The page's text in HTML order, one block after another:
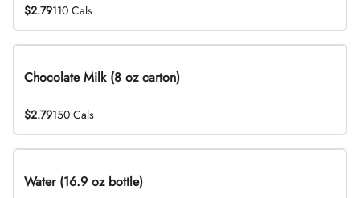
$2.79110 Cals
Chocolate Milk (8 oz carton)
$2.79150 Cals
Water (16.9 oz bottle)